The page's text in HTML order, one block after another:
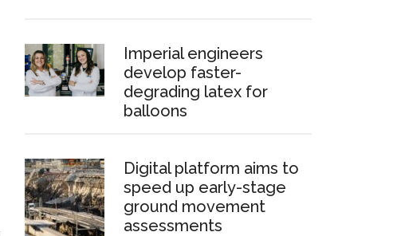
Imperial engineers
develop faster-
degrading latex for
balloons
Digital platform aims to
speed up early-stage
ground movement
assessments